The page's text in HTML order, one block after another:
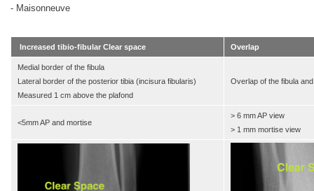
- Maisonneuve
Increased tibio-fibular Clear space Overlap
Medial border of the fibula
Lateral border of the posterior tibia (incisura fibularis)
Measured 1 cm above the plafond
Overlap of the fibula
<5mm AP and mortise
> 6 mm AP view
> 1 mm mortise view